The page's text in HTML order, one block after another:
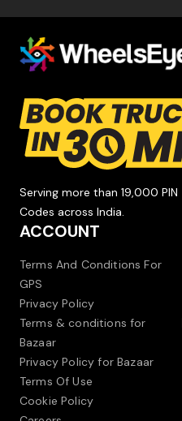
Serving more than 19,000 PIN
Codes across India.
ACCOUNT
Terms And Conditions For
GPS
Privacy Policy
Terms & conditions for
Bazaar
Privacy Policy for Bazaar
Terms Of Use
Cookie Policy